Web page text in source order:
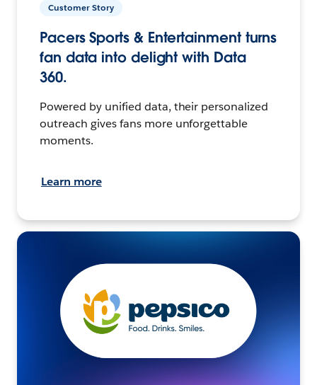
Customer Story
Pacers Sports & Entertainment turns
fan data into delight with Data
360.
Powered by unified data, their personalized
outreach gives fans more unforgettable
moments.
Learn more